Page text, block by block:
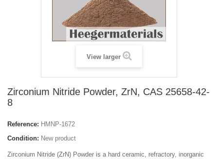
View larger
Zirconium Nitride Powder, ZrN, CAS 25658-42-
8
Reference: HMNP-1672
Condition: New product
Zirconium Nitride (ZrN) Powder is a hard ceramic, refractory, inorganic